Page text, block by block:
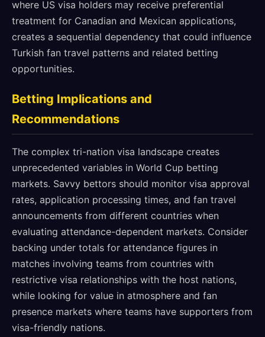
where US visa holders may receive preferential
treatment for Canadian and Mexican applications,
creates a sequential dependency that could influence
Turkish fan travel patterns and related betting
opportunities.
Betting Implications and
Recommendations
The complex tri-nation visa landscape creates
unprecedented variables in World Cup betting
markets. Savvy bettors should monitor visa approval
rates, application processing times, and fan travel
announcements from different countries when
evaluating attendance-dependent markets. Consider
backing under totals for attendance figures in
matches involving teams from countries with
restrictive visa relationships with the host nations,
while looking for value in atmosphere and fan
presence markets where teams have supporters from
visa-friendly nations.